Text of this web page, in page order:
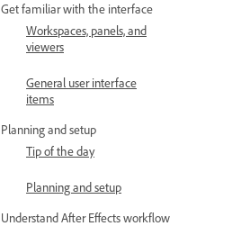
Get familiar with the interface
Workspaces, panels, and
viewers
General user interface
items
Planning and setup
Tip of the day
Planning and setup
Understand After Effects workflow